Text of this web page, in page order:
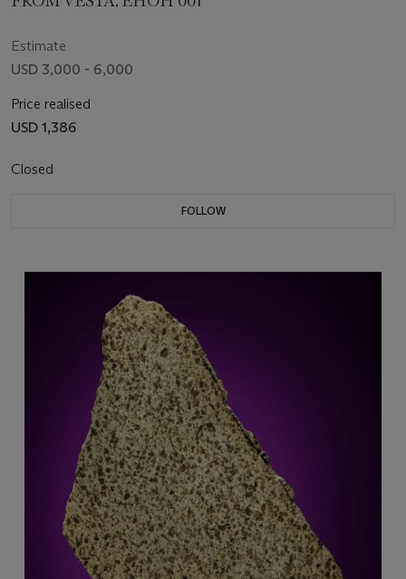
Estimate
USD 3,000 - 6,000
Price realised
USD 1,386
Closed
FOLLOW